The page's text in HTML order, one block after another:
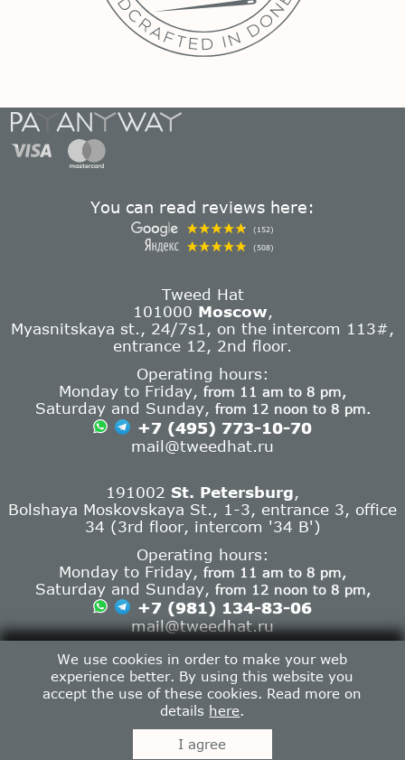
You can read reviews here:
(152)
(508)
Tweed Hat
101000 Moscow,
Myasnitskaya st., 24/7s1, on the intercom 113#,
entrance 12, 2nd floor.
Operating hours:
Monday to Friday, from 11 am to 8 pm,
Saturday and Sunday, from 12 noon to 8 pm.
+7 (495) 773-10-70
mail@tweedhat.ru
191002 St. Petersburg
Bolshaya Moskovskaya St., 1-3, entrance 3, office
34 (3rd floor, intercom '34 B')
Operating hours:
Monday to Friday, from 11 am to 8 pm,
Saturday and Sunday, from 12 noon to 8 pm,
+7 (981) 134-83-06
mail@tweedhat.ru
Contact info
Tweed Hat © 2013-2026.
We use cookies in order to make your web
experience better. By using this website you
accept the use of these cookies. Read more on
details here.
I agree